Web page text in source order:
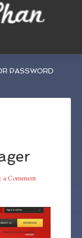
PASSWORD
a Comment